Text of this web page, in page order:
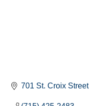
701 St. Croix Street